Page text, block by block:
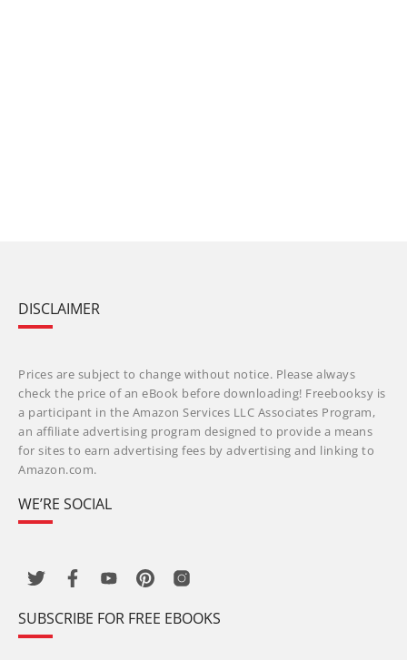
DISCLAIMER
Prices are subject to change without notice. Please always
check the price of an eBook before downloading! Freebooksy is
a participant in the Amazon Services LLC Associates Program,
an affiliate advertising program designed to provide a means
for sites to earn advertising fees by advertising and linking to
Amazon.com.
WE’RE SOCIAL
SUBSCRIBE FOR FREE EBOOKS